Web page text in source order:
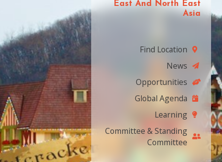
East And North East
Asia
Find Location
News
Opportunities
Global Agenda
Learning
Committee & Standing
Committee